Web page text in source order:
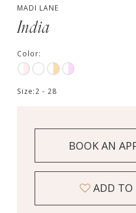
MADI LANE
India
Color:
Size:2 - 28
BOOK AN
ADD TO